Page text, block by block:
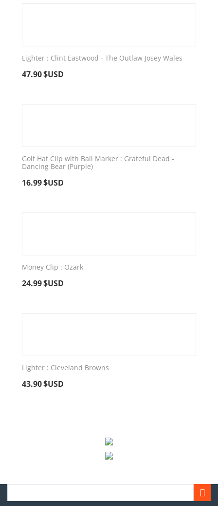
Lighter : Clint Eastwood - The Outlaw Josey Wales
47.90$USD
Golf Hat Clip with Ball Marker : Grateful Dead -
Dancing Bear (Purple)
16.99$USD
Money Clip : Ozark
24.99$USD
Lighter : Cleveland Browns
43.90$USD